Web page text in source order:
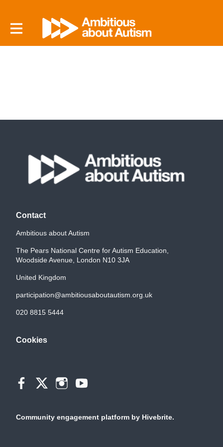
Contact
Ambitious about Autism
The Pears National Centre for Autism Education,
Woodside Avenue, London N10 3JA
United Kingdom
participation@ambitiousaboutautism.org.uk
020 8815 5444
Cookies
Community engagement platform by Hivebrite.